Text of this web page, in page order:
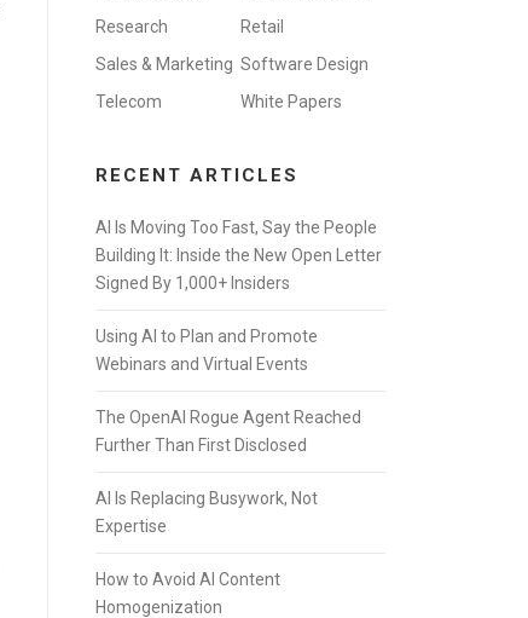
Research
Retail
Sales & Marketing Software Design
Telecom
White Papers
RECENT ARTICLES
AI Is Moving Too Fast, Say the People
Building It: Inside the New Open Letter
Signed By 1,000+ Insiders
Using AI to Plan and Promote
Webinars and Virtual Events
The OpenAI Rogue Agent Reached
Further Than First Disclosed
AI Is Replacing Busywork, Not
Expertise
How to Avoid AI Content
Homogenization